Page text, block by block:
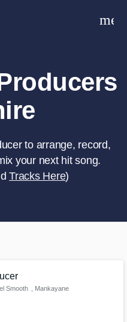
to arrange, record,
your next hit song.
Tracks Here)
Smooth , Mankayane
glossary.
fingertips